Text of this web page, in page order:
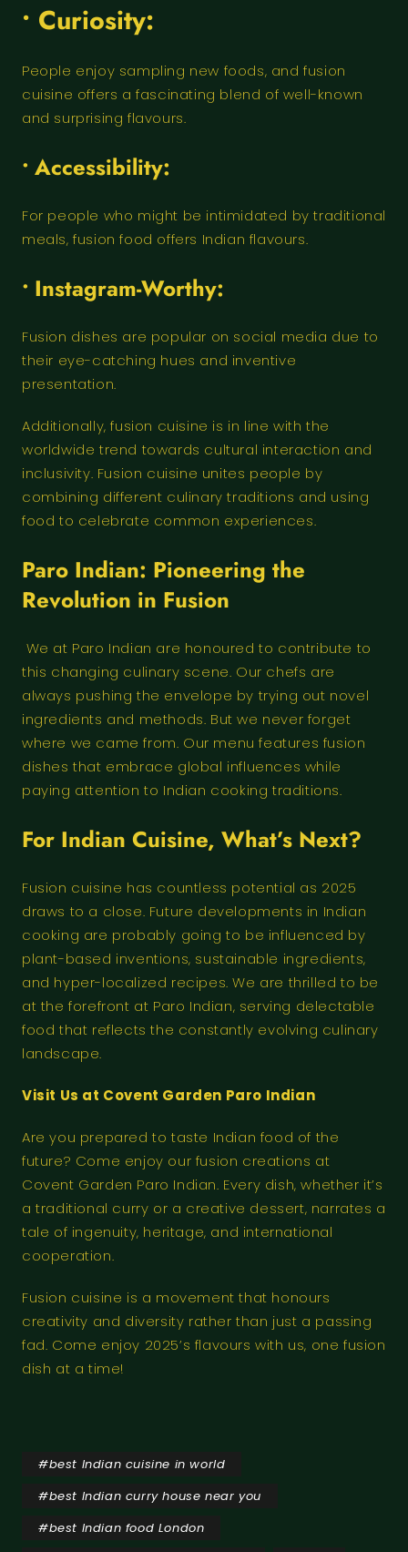
• Curiosity:
People enjoy sampling new foods, and fusion
cuisine offers a fascinating blend of well-known
and surprising flavours.
• Accessibility:
For people who might be intimidated by traditional
meals, fusion food offers Indian flavours.
• Instagram-Worthy:
Fusion dishes are popular on social media due to
their eye-catching hues and inventive
presentation.
Additionally, fusion cuisine is in line with the
worldwide trend towards cultural interaction and
inclusivity. Fusion cuisine unites people by
combining different culinary traditions and using
food to celebrate common experiences.
Paro Indian: Pioneering the
Revolution in Fusion
We at Paro Indian are honoured to contribute to
this changing culinary scene. Our chefs are
always pushing the envelope by trying out novel
ingredients and methods. But we never forget
where we came from. Our menu features fusion
dishes that embrace global influences while
paying attention to Indian cooking traditions.
For Indian Cuisine, What’s Next?
Fusion cuisine has countless potential as 2025
draws to a close. Future developments in Indian
cooking are probably going to be influenced by
plant-based inventions, sustainable ingredients,
and hyper-localized recipes. We are thrilled to be
at the forefront at Paro Indian, serving delectable
food that reflects the constantly evolving culinary
landscape.
Visit Us at Covent Garden Paro Indian
Are you prepared to taste Indian food of the
future? Come enjoy our fusion creations at
Covent Garden Paro Indian. Every dish, whether it’s
a traditional curry or a creative dessert, narrates a
tale of ingenuity, heritage, and international
cooperation.
Fusion cuisine is a movement that honours
creativity and diversity rather than just a passing
fad. Come enjoy 2025’s flavours with us, one fusion
dish at a time!
#best Indian cuisine in world
#best Indian curry house near you
#best Indian food London